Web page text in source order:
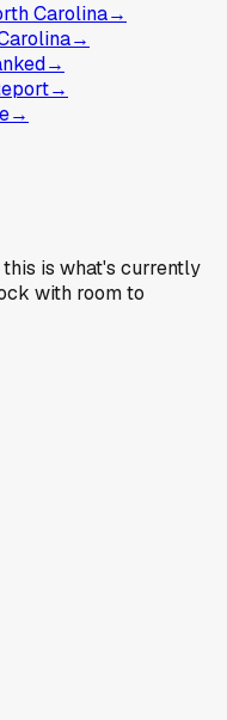
Carolina→
→
→
→
→
is what's currently
with room to